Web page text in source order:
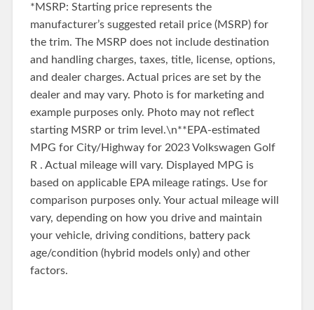
*MSRP: Starting price represents the
manufacturer’s suggested retail price (MSRP) for
the trim. The MSRP does not include destination
and handling charges, taxes, title, license, options,
and dealer charges. Actual prices are set by the
dealer and may vary. Photo is for marketing and
example purposes only. Photo may not reflect
starting MSRP or trim level.\n**EPA-estimated
MPG for City/Highway for 2023 Volkswagen Golf
R . Actual mileage will vary. Displayed MPG is
based on applicable EPA mileage ratings. Use for
comparison purposes only. Your actual mileage will
vary, depending on how you drive and maintain
your vehicle, driving conditions, battery pack
age/condition (hybrid models only) and other
factors.